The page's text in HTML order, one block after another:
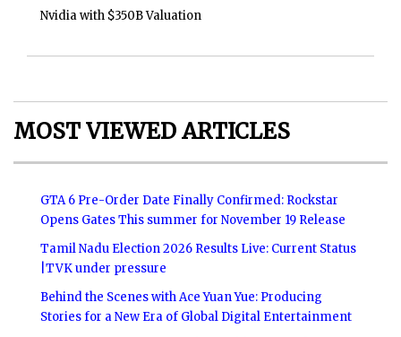
Nvidia with $350B Valuation
MOST VIEWED ARTICLES
GTA 6 Pre-Order Date Finally Confirmed: Rockstar
Opens Gates This summer for November 19 Release
Tamil Nadu Election 2026 Results Live: Current Status
|TVK under pressure
Behind the Scenes with Ace Yuan Yue: Producing
Stories for a New Era of Global Digital Entertainment